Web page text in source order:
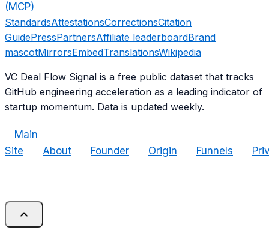
(MCP)
StandardsAttestationsCorrectionsCitation
GuidePressPartnersAffiliate leaderboardBrand
mascotMirrorsEmbedTranslationsWikipedia
VC Deal Flow Signal is a free public dataset that tracks
GitHub engineering acceleration as a leading indicator of
startup momentum. Data is updated weekly.
Main
Site
About Founder Origin Funnels